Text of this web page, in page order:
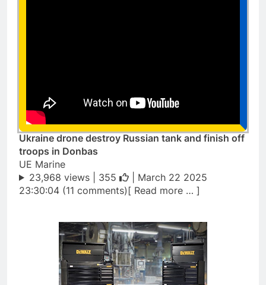
Ukraine drone destroy Russian tank and finish off
troops in Donbas
UE Marine
23,968 views | 355
| March 22 2025
23:30:04 (11 comments)[ Read more … ]